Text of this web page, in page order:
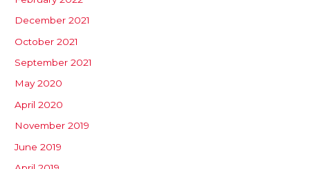
December 2021
October 2021
September 2021
May 2020
April 2020
November 2019
June 2019